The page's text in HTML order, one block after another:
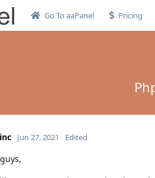
Go To aaPanel Pricing
Jun 27, 2021 Edited